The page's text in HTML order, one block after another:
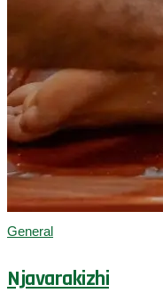
General
Njavarakizhi